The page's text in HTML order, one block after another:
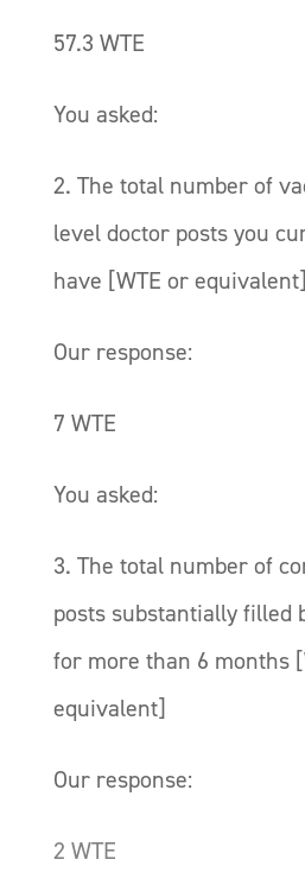
57.3 WTE
You asked:
2. The total number of
level doctor posts you
have [WTE or equivalent]
Our response:
7 WTE
You asked:
3. The total number of
posts substantially filled
for more than 6 months
equivalent]
Our response:
2 WTE